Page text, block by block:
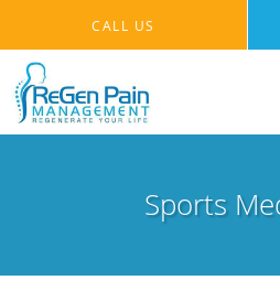
CALL US
Sports